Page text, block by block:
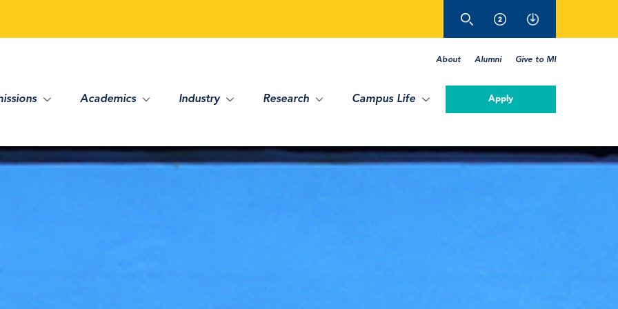
About Alumni Give to MI
Academics Industry Research Campus Life Apply